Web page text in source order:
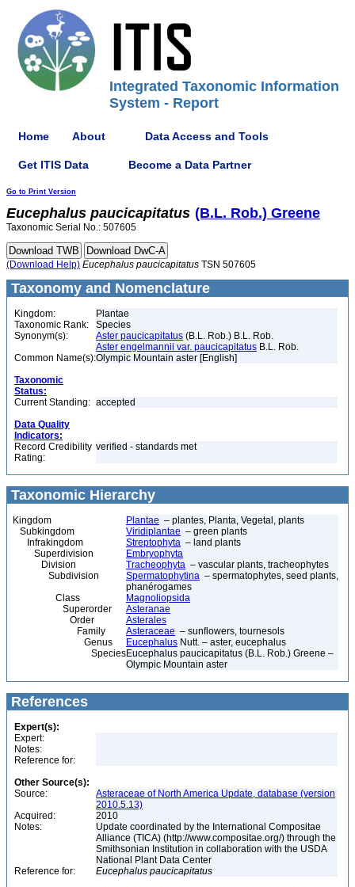
Integrated Taxonomic Information
System - Report
Home About Data Access and Tools
Get ITIS Data Become a Data Partner
Go to Print Version
Eucephalus paucicapitatus (B.L. Rob.) Greene
Taxonomic Serial No.: 507605
(Download Help) Eucephalus paucicapitatus TSN 507605
Taxonomy and Nomenclature
Kingdom:
Plantae
Taxonomic Rank:
Species
Synonym(s):
Aster paucicapitatus (B.L. Rob.) B.L. Rob.
Aster engelmannii var. paucicapitatus B.L. Rob.
Common Name(s):Olympic Mountain aster [English]
Taxonomic
Status:
Current Standing: accepted
Data Quality
Indicators:
Record Credibility
Rating:
verified - standards met
Taxonomic Hierarchy
Kingdom Plantae – plantes, Planta, Vegetal, plants
Subkingdom
Viridiplantae – green plants
Infrakingdom
Streptophyta – land plants
Superdivision
Embryophyta
Division
Tracheophyta – vascular plants, tracheophytes
Subdivision
Spermatophytina – spermatophytes, seed plants,
phanérogames
Class
Magnoliopsida
Superorder
Asteranae
Order
Asterales
Family
Asteraceae – sunflowers, tournesols
Genus
Eucephalus Nutt. – aster, eucephalus
SpeciesEucephalus paucicapitatus (B.L. Rob.) Greene –
Olympic Mountain aster
References
Expert(s):
Expert:
Notes:
Reference for:
Other Source(s):
Source:
Asteraceae of North America Update, database (version
2010.5.13)
Acquired:
2010
Notes:
Update coordinated by the International Compositae
Alliance (TICA) (http://www.compositae.org/) through the
Smithsonian Institution in collaboration with the USDA
National Plant Data Center
Reference for:
Eucephalus paucicapitatus